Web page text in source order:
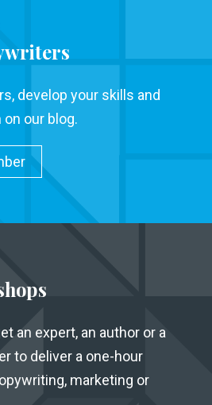
develop your skills and
our blog.
an expert, an author or a
to deliver a one-hour
marketing or